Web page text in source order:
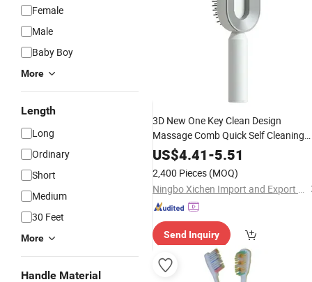
Female
Male
Baby Boy
More
Length
Long
Ordinary
Short
Medium
30 Feet
More
Handle Material
3D New One Key Clean Design
Massage Comb Quick Self Cleaning
Personal Hair CareAirbag Hair
US$4.41-5.51
2,400 Pieces (MOQ)
Ningbo Xichen Import and Export Co., Ltd.
Send Inquiry